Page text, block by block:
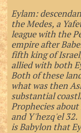
Eylam:
the Medes, a
league with the
empire after
fifth king of
allied with both
Both of these
what was then
substantial
Prophecies
and Y'hezq'el
is Babylon that